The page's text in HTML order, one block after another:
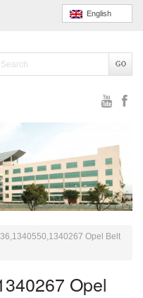
English
Opel Belt
Opel